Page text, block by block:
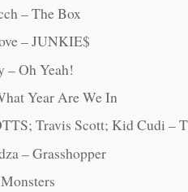
– The Box
– JUNKIE$
– Oh Yeah!
Year Are We In
Travis Scott; Kid Cudi –
– Grasshopper